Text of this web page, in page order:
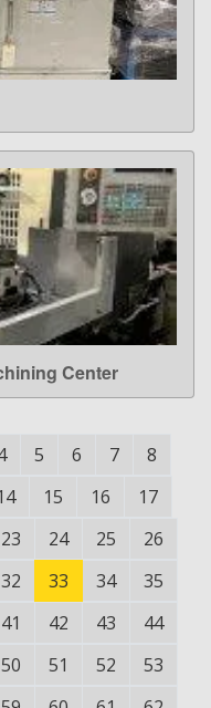
Center
5 6 7
8
15 16
17
23 24 25
26
32 33 34
35
41 42 43
44
50 51 52
53